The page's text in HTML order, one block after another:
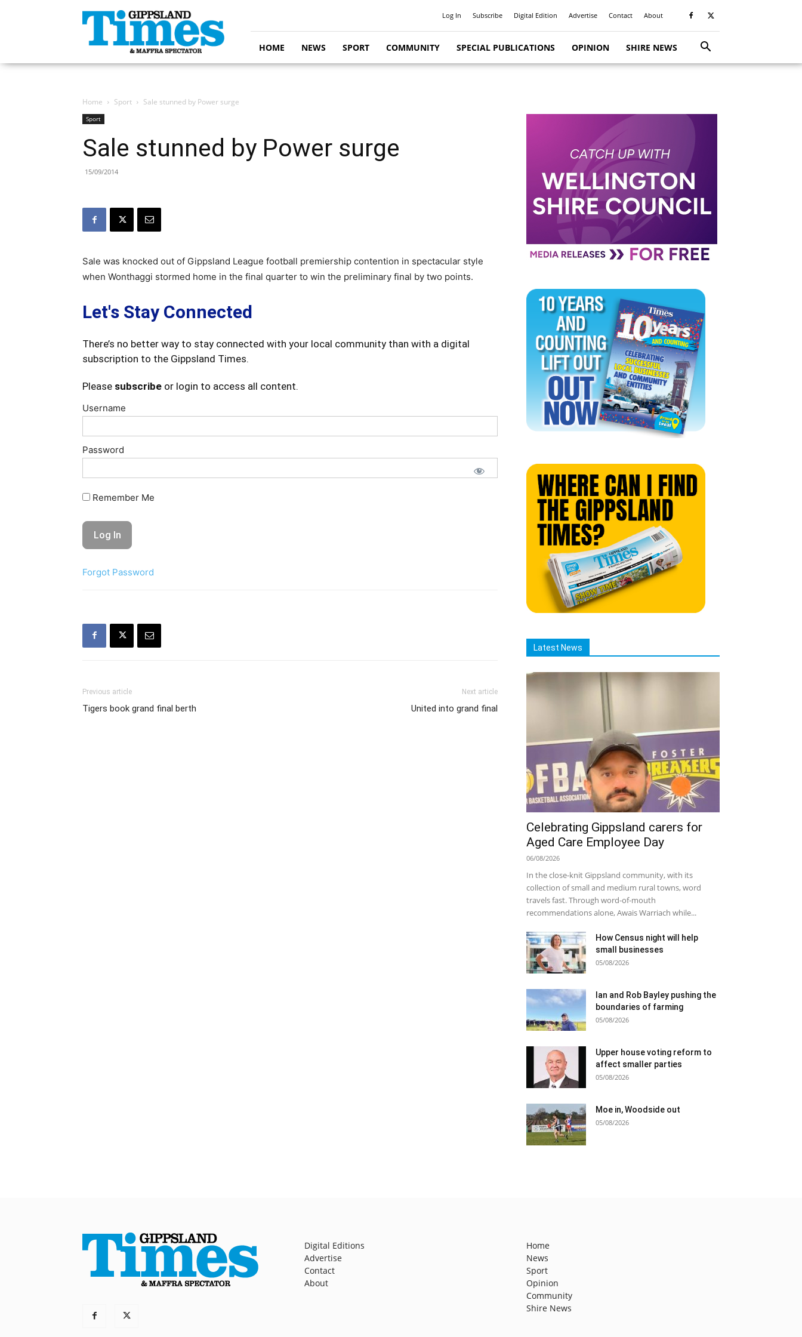
Gippsland
Times
Log In Subscribe Digital Edition Advertise Contact About
HOME NEWS SPORT COMMUNITY SPECIAL PUBLICATIONS OPINION SHIRE NEWS
Home Sport Sale stunned by Power surge
Sport
Sale stunned by Power surge
15/09/2014
Sale was knocked out of Gippsland League football premiership contention in spectacular style
when Wonthaggi stormed home in the final quarter to win the preliminary final by two points.
Let's Stay Connected
There’s no better way to stay connected with your local community than with a digital
subscription to the Gippsland Times.
Please subscribe or login to access all content.
Username
Password
Remember Me
Forgot Password
Previous article
Tigers book grand final berth
Next article
United into grand final
Latest News
Celebrating Gippsland carers for
Aged Care Employee Day
06/08/2026
In the close-knit Gippsland community, with its
collection of small and medium rural towns, word
travels fast. Through word-of-mouth
recommendations alone, Awais Warriach while...
How Census night will help
small businesses
05/08/2026
Ian and Rob Bayley pushing the
boundaries of farming
05/08/2026
Upper house voting reform to
affect smaller parties
05/08/2026
Moe in, Woodside out
05/08/2026
Digital Editions
Advertise
Contact
About
Home
News
Sport
Opinion
Community
Shire News